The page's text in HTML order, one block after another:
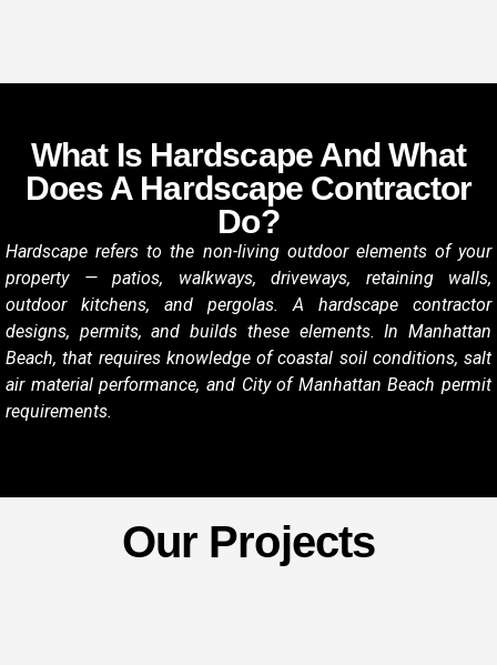
What Is Hardscape And What
Does A Hardscape Contractor
Do?
Hardscape refers to the non-living outdoor elements of your
property — patios, walkways, driveways, retaining walls,
outdoor kitchens, and pergolas. A hardscape contractor
designs, permits, and builds these elements. In Manhattan
Beach, that requires knowledge of coastal soil conditions, salt
air material performance, and City of Manhattan Beach permit
requirements.
Our Projects